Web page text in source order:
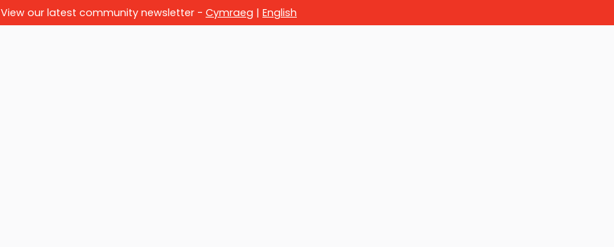
View our latest community newsletter - Cymraeg | English